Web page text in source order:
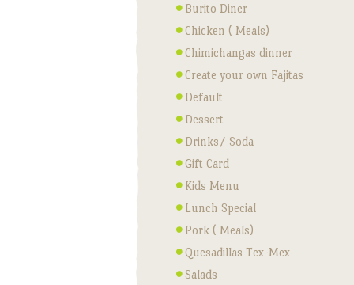
Burito Diner
Chicken ( Meals)
Chimichangas dinner
Create your own Fajitas
Default
Dessert
Drinks/ Soda
Gift Card
Kids Menu
Lunch Special
Pork ( Meals)
Quesadillas Tex-Mex
Salads